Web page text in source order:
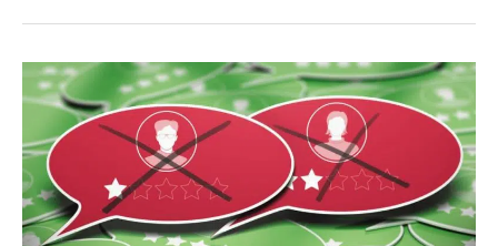
Need
Them
7
Tips
to
Build
a